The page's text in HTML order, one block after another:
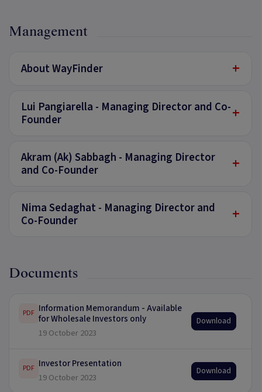
Management
About WayFinder +
Lui Pangiarella - Managing Director and Co-
Founder
+
Akram (Ak) Sabbagh - Managing Director
and Co-Founder
+
Nima Sedaghat - Managing Director and
Co-Founder
+
Documents
PDF Information Memorandum - Available
for Wholesale Investors only
19 October 2023
Download
PDF Investor Presentation
19 October 2023
Download